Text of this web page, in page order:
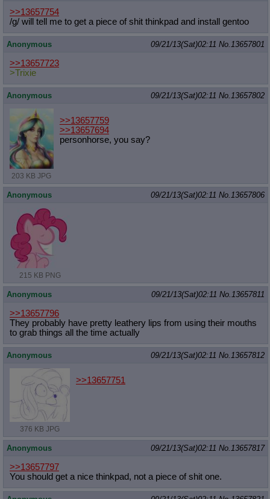
>>13657754
/g/ will tell me to get a piece of shit thinkpad and install gentoo
Anonymous 09/21/13(Sat)02:11 No.13657801
>>13657723
>Trixie
Anonymous 09/21/13(Sat)02:11 No.13657802
203 KB JPG
>>13657759
>>13657694
personhorse, you say?
Anonymous 09/21/13(Sat)02:11 No.13657806
215 KB PNG
Anonymous 09/21/13(Sat)02:11 No.13657811
>>13657796
They probably have pretty leathery lips from using their mouths
to grab things all the time actually
Anonymous 09/21/13(Sat)02:11 No.13657812
376 KB JPG
>>13657751
Anonymous 09/21/13(Sat)02:11 No.13657817
>>13657797
You should get a nice thinkpad, not a piece of shit one.